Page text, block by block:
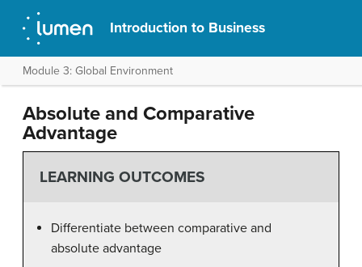
Introduction to Business
Module 3: Global Environment
Absolute and Comparative
Advantage
LEARNING OUTCOMES
Differentiate between comparative and
absolute advantage